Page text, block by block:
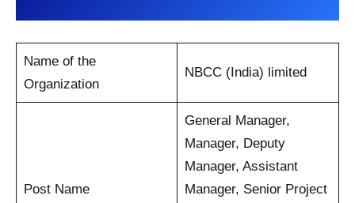
Name of the
Organization
NBCC (India) limited
Post Name
General Manager,
Manager, Deputy
Manager, Assistant
Manager, Senior Project